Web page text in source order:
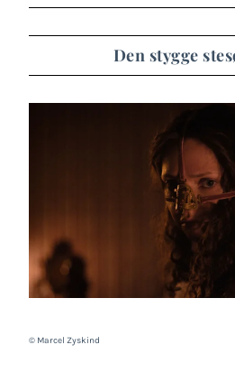
Den stygge
© Marcel Zyskind